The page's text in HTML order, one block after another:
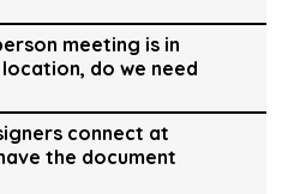
meeting is in
do we need
connect at
the document